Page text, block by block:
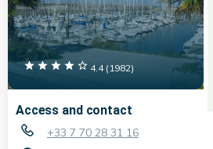
4.4( 1982)
Access and contact
+33 7 70 28 31 16